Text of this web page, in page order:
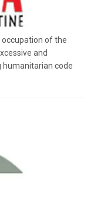
of the
and
code